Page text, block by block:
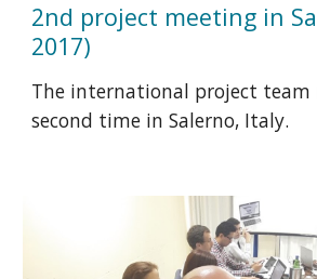
2nd project meeting in
2017)
The international project
second time in Salerno, Italy.